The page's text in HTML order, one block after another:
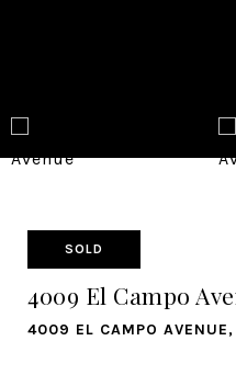
SOLD
4009 El Campo
4009 EL CAMPO